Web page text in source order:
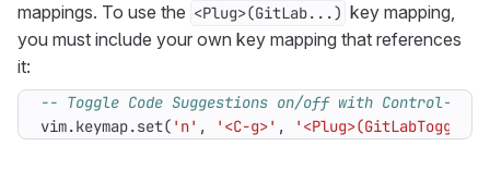
mappings. To use the <Plug>(GitLab...) key mapping,
you must include your own key mapping that references
it:
-- Toggle Code Suggestions on/off with Control-G in
vim.keymap.set( 'n' , '<C-g>' ,